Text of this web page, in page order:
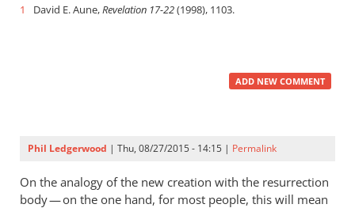
1 David E. Aune,Revelation 17-22(1998), 1103.
ADD NEW COMMENT
Phil Ledgerwood | Thu, 08/27/2015 - 14:15 | Permalink
On the analogy of the new creation with the resurrection
body — on the one hand, for most people, this will mean